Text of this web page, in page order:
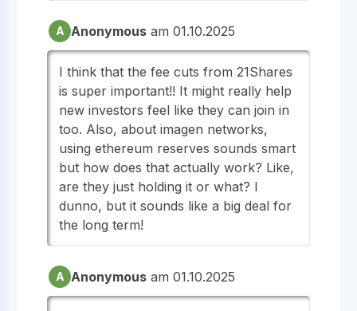
A Anonymous am 01.10.2025
I think that the fee cuts from 21Shares
is super important!! It might really help
new investors feel like they can join in
too. Also, about imagen networks,
using ethereum reserves sounds smart
but how does that actually work? Like,
are they just holding it or what? I
dunno, but it sounds like a big deal for
the long term!
A Anonymous am 01.10.2025